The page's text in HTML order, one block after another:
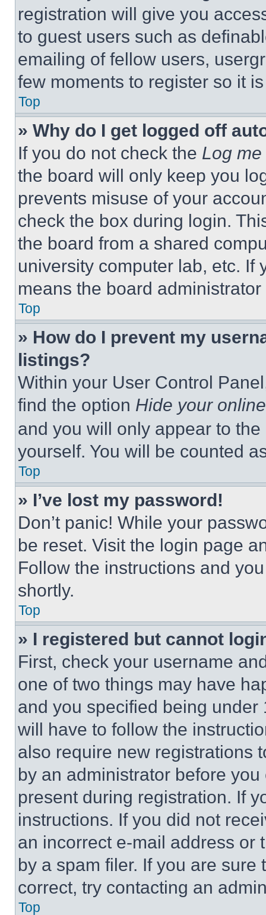
registration will give you
to guest users such as
emailing of fellow users,
few moments to register so it
Top
» Why do I get logged off
If you do not check the Log
the board will only keep you
prevents misuse of your
check the box during login.
the board from a shared
university computer lab, etc. If
means the board
Top
» How do I prevent my
listings?
Within your User Control
find the option Hide your
and you will only appear to
yourself. You will be counted
Top
» I’ve lost my password!
Don’t panic! While your
be reset. Visit the login page
Follow the instructions and
shortly.
Top
» I registered but cannot
First, check your username
one of two things may have
and you specified being
will have to follow the
also require new registrations
by an administrator before
present during registration. If
instructions. If you did not
an incorrect e-mail address or
by a spam filer. If you are
correct, try contacting an
Top